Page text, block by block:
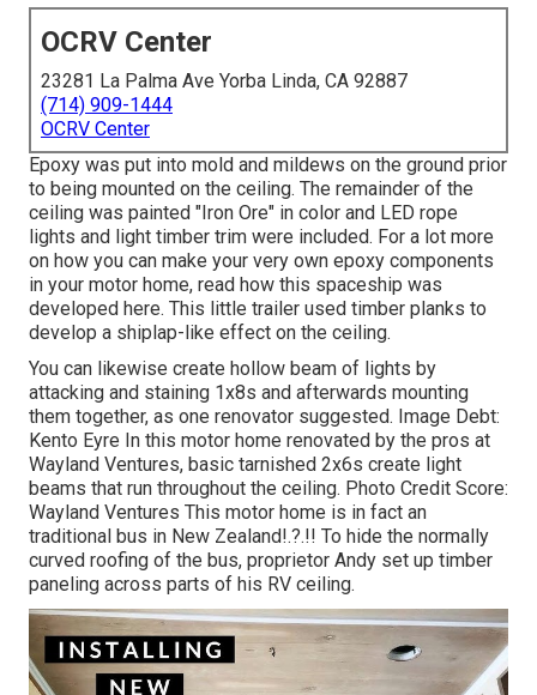
OCRV Center
23281 La Palma Ave Yorba Linda, CA 92887
(714) 909-1444
OCRV Center
Epoxy was put into mold and mildews on the ground prior
to being mounted on the ceiling. The remainder of the
ceiling was painted "Iron Ore" in color and LED rope
lights and light timber trim were included. For a lot more
on how you can make your very own epoxy components
in your motor home, read how this spaceship was
developed here. This little trailer used timber planks to
develop a shiplap-like effect on the ceiling.
You can likewise create hollow beam of lights by
attacking and staining 1x8s and afterwards mounting
them together, as one renovator suggested. Image Debt:
Kento Eyre In this motor home renovated by the pros at
Wayland Ventures, basic tarnished 2x6s create light
beams that run throughout the ceiling. Photo Credit Score:
Wayland Ventures This motor home is in fact an
traditional bus in New Zealand!.?.!! To hide the normally
curved roofing of the bus, proprietor Andy set up timber
paneling across parts of his RV ceiling.